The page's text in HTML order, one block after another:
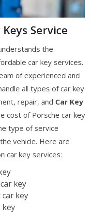
Service
the
car key services.
of experienced and
all types of car key
repair, and Car Key
cost of Porsche car key
type of service
vehicle. Here are
car key services:
key
key